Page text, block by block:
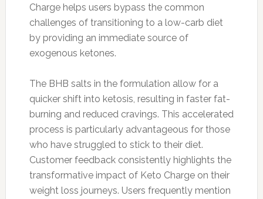
Charge helps users bypass the common
challenges of transitioning to a low-carb diet
by providing an immediate source of
exogenous ketones.
The BHB salts in the formulation allow for a
quicker shift into ketosis, resulting in faster fat-
burning and reduced cravings. This accelerated
process is particularly advantageous for those
who have struggled to stick to their diet.
Customer feedback consistently highlights the
transformative impact of Keto Charge on their
weight loss journeys. Users frequently mention